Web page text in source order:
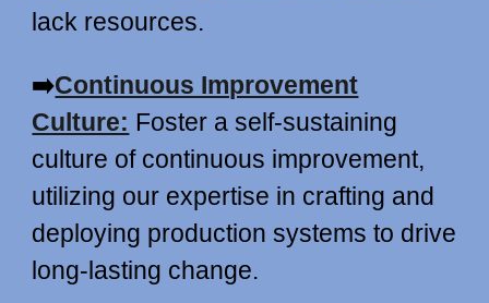
lack resources.
➡️Continuous Improvement
Culture: Foster a self-sustaining
culture of continuous improvement,
utilizing our expertise in crafting and
deploying production systems to drive
long-lasting change.